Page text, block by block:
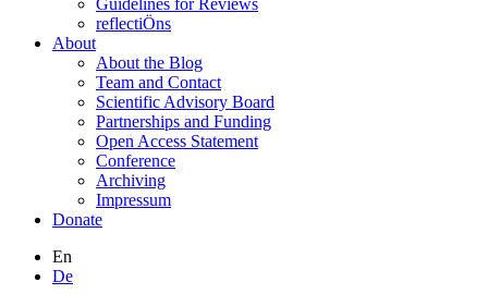
Guidelines for Reviews
reflectiÖns
About
About the Blog
Team and Contact
Scientific Advisory Board
Partnerships and Funding
Open Access Statement
Conference
Archiving
Impressum
Donate
En
De